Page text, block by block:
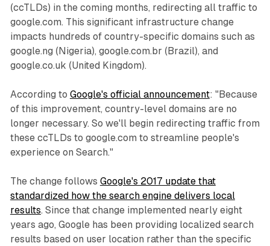
(ccTLDs) in the coming months, redirecting all traffic to
google.com. This significant infrastructure change
impacts hundreds of country-specific domains such as
google.ng (Nigeria), google.com.br (Brazil), and
google.co.uk (United Kingdom).
According to Google's official announcement: "Because
of this improvement, country-level domains are no
longer necessary. So we'll begin redirecting traffic from
these ccTLDs to google.com to streamline people's
experience on Search."
The change follows Google's 2017 update that
standardized how the search engine delivers local
results. Since that change implemented nearly eight
years ago, Google has been providing localized search
results based on user location rather than the specific